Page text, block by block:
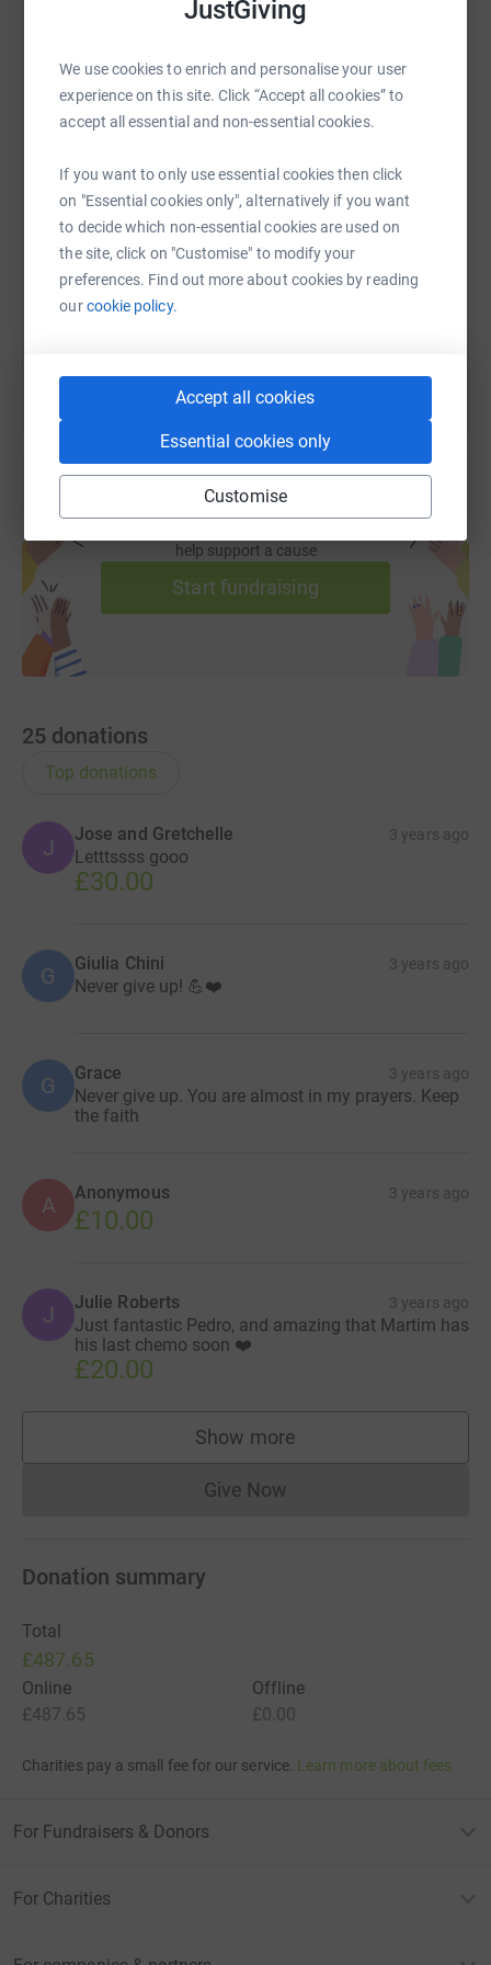
JustGiving
We use cookies to enrich and personalise your user
experience on this site. Click “Accept all cookies” to
accept all essential and non-essential cookies.
If you want to only use essential cookies then click
on "Essential cookies only", alternatively if you want
to decide which non-essential cookies are used on
the site, click on "Customise" to modify your
preferences. Find out more about cookies by reading
ourcookie policy.
Accept all cookies
Essential cookies only
Customise
I know the times are tough, but if you have a penny to
craziness. Thank you!
WhatsAppFacebook Print MessengerLinkedIn
SMS X Email TikTok QR code
https://www.justgiving.com/fundraising/pedro-
Copy link
You can also help by sharing this link on:
help support a cause
Start fundraising
25 donations
Top donations
J
Jose and Gretchelle 3 years ago
Letttssss gooo
£30.00
G Giulia Chini 3 years ago
Never give up! 💪❤️
G Grace 3 years ago
Never give up. You are almost in my prayers. Keep
the faith
A Anonymous 3 years ago
£10.00
J Julie Roberts 3 years ago
Just fantastic Pedro, and amazing that Martim has
his last chemo soon ❤️
£20.00
Show more
supporters
Give NowDonations cannot currently
Donation summary
Total
£487.65
Online
£487.65
Offline
£0.00
Charities pay a small fee for our service. Learn more about fees
For Fundraisers & Donors
For Charities